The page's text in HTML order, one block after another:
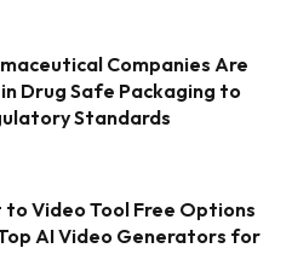
Companies Are
Drug Safe Packaging to
Standards
to Video Tool Free Options
AI Video Generators for